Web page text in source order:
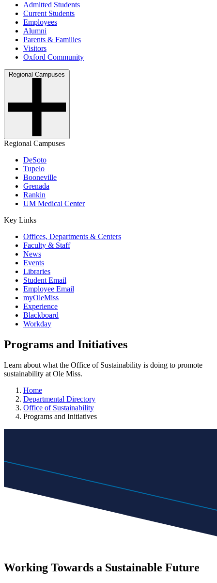
Admitted Students
Current Students
Employees
Alumni
Parents & Families
Visitors
Oxford Community
Regional Campuses
Regional Campuses
DeSoto
Tupelo
Booneville
Grenada
Rankin
UM Medical Center
Key Links
Offices, Departments & Centers
Faculty & Staff
News
Events
Libraries
Student Email
Employee Email
myOleMiss
Experience
Blackboard
Workday
Programs and Initiatives
Learn about what the Office of Sustainability is doing to promote
sustainability at Ole Miss.
Home
Departmental Directory
Office of Sustainability
Programs and Initiatives
Working Towards a Sustainable Future